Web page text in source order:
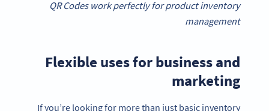
QR Codes work perfectly for product inventory
management
Flexible uses for business and
marketing
If you’re looking for more than just basic inventory